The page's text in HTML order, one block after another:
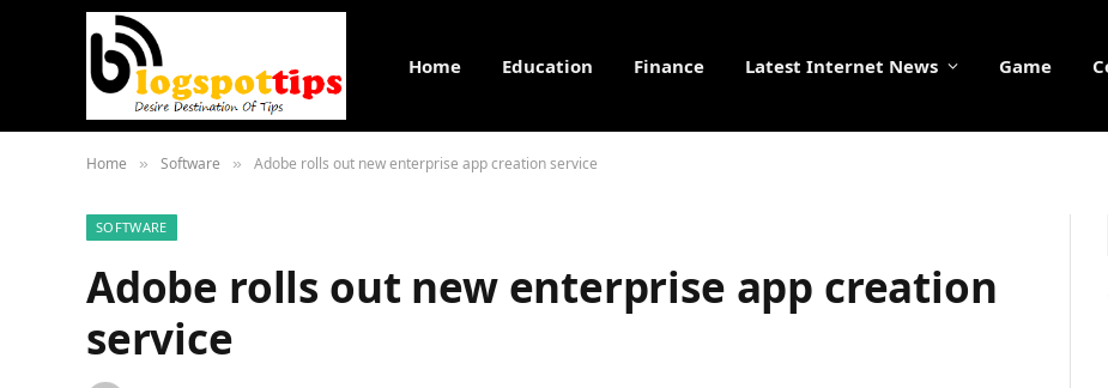
Home Education Finance Latest Internet News Game
Home » Software » Adobe rolls out new enterprise app creation service
SOFTWARE
Adobe rolls out new enterprise app creation
service